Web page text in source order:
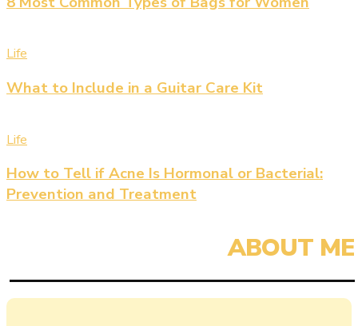
Life
What to Include in a Guitar Care Kit
Life
How to Tell if Acne Is Hormonal or Bacterial:
Prevention and Treatment